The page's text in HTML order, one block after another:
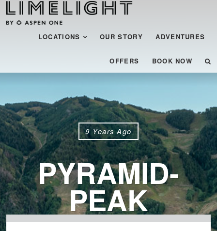
Menu
SKIP TO CONTENT
LOCATIONS OUR STORY ADVENTURES
OFFERS BOOK NOW
9 Years Ago
PYRAMID-
PEAK